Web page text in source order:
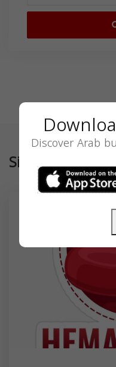
Similar
Discover Arab